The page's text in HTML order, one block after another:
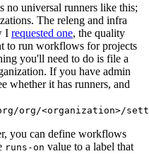
no universal runners like this;
The releng and infra
I requested one, the quality
to run workflows for projects
you'll need to do is file a
If you have admin
whether it has runners, and
org/<organization>/
you can define workflows
runs-on value to a label that